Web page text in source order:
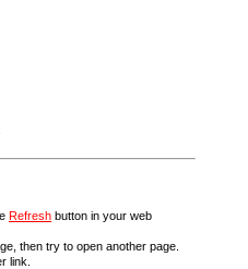
Refresh button in your web
then try to open another page.
link.